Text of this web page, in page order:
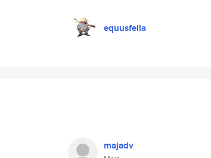
equusfella
majadv